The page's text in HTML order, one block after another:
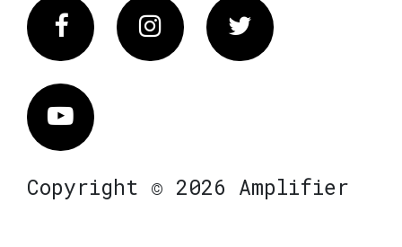
FacebookInstagram Twitter
Vimeo
Copyright © 2026 Amplifier